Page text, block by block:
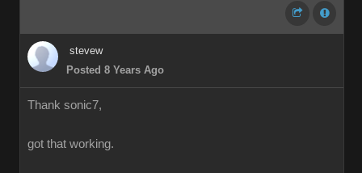
stevew
Posted 8 Years Ago
Thank sonic7,
got that working.